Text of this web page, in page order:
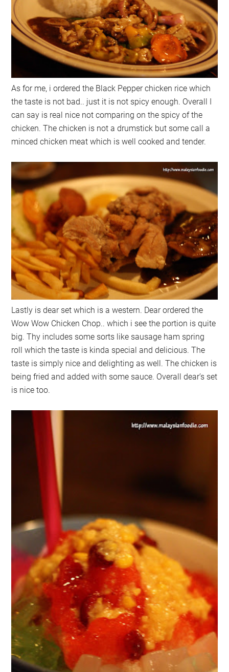
As for me, i ordered the Black Pepper chicken rice which
the taste is not bad.. just it is not spicy enough. Overall I
can say is real nice not comparing on the spicy of the
chicken. The chicken is not a drumstick but some call a
minced chicken meat which is well cooked and tender.
Lastly is dear set which is a western. Dear ordered the
Wow Wow Chicken Chop.. which i see the portion is quite
big. Thy includes some sorts like sausage ham spring
roll which the taste is kinda special and delicious. The
taste is simply nice and delighting as well. The chicken is
being fried and added with some sauce. Overall dear’s set
is nice too.